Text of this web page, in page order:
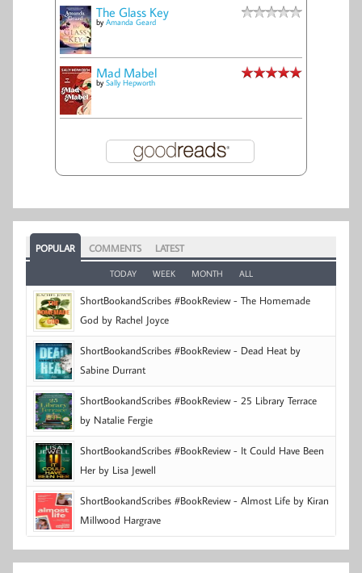
The Glass Key
by Amanda Geard
Mad Mabel
by Sally Hepworth
POPULAR COMMENTS LATEST
TODAY WEEK MONTH ALL
ShortBookandScribes #BookReview - The Homemade
God by Rachel Joyce
ShortBookandScribes #BookReview - Dead Heat by
Sabine Durrant
ShortBookandScribes #BookReview - 25 Library Terrace
by Natalie Fergie
ShortBookandScribes #BookReview - It Could Have Been
Her by Lisa Jewell
ShortBookandScribes #BookReview - Almost Life by Kiran
Millwood Hargrave